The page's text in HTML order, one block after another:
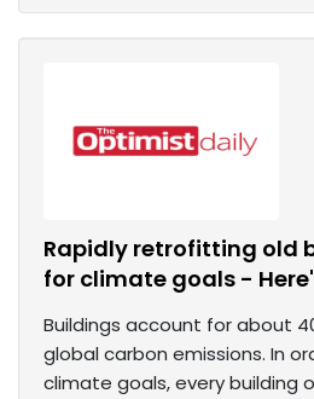
Rapidly retrofitting old
for climate goals -
Buildings account for about
global carbon emissions. In
climate goals, every building